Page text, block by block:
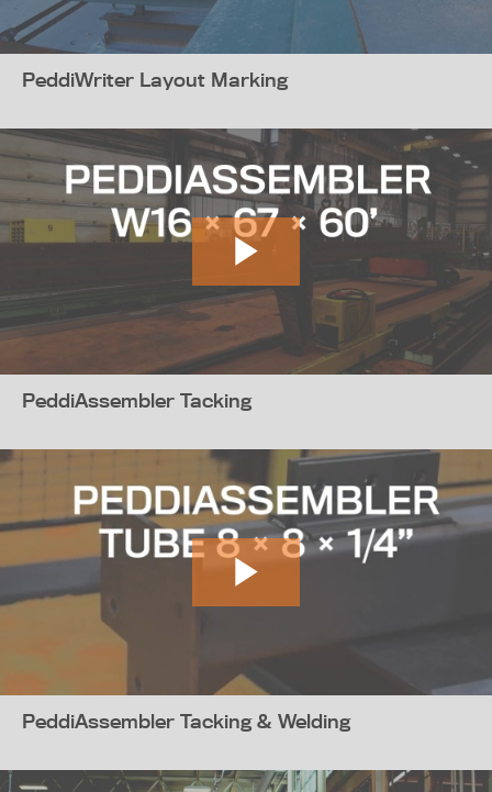
PeddiWriter Layout Marking
PeddiAssembler Tacking
PeddiAssembler Tacking & Welding